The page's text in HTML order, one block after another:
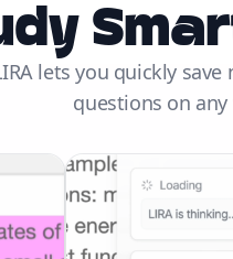
lets you quickly
questions on any